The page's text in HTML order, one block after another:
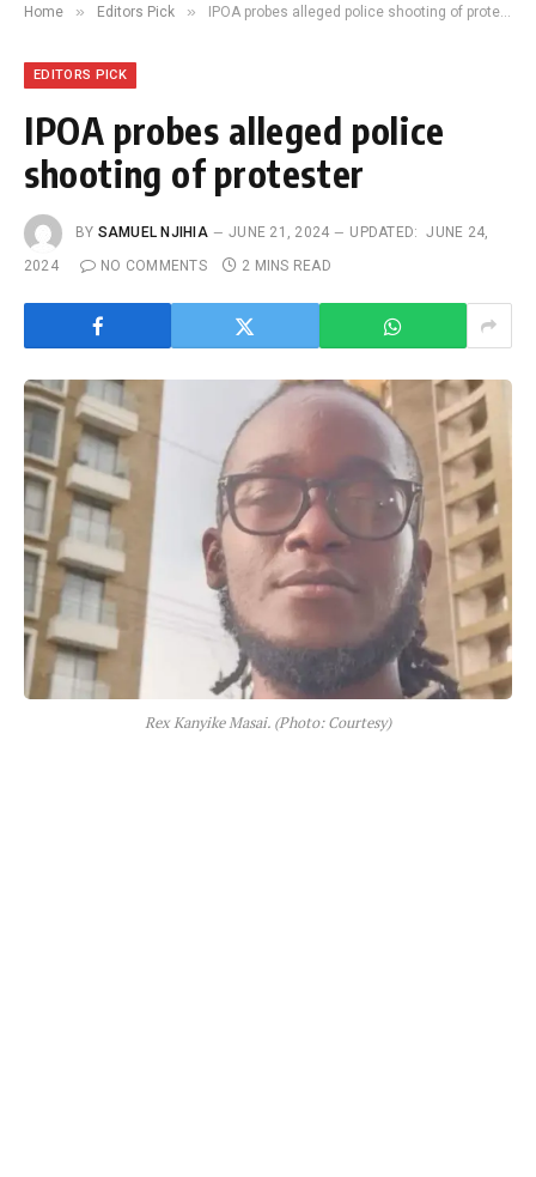
Home » Editors Pick » IPOA probes alleged police shooting of protester
EDITORS PICK
IPOA probes alleged police
shooting of protester
BY SAMUEL NJIHIA JUNE 21, 2024 UPDATED:
JUNE 24,
2024
NO COMMENTS 2 MINS READ
Rex Kanyike Masai. (Photo: Courtesy)